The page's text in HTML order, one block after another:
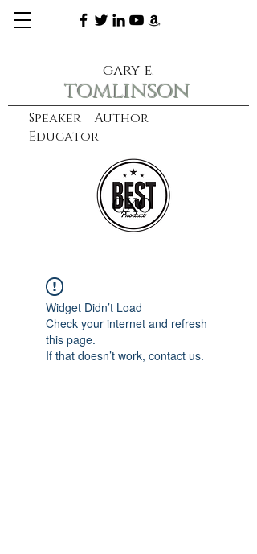
Speaker Author
Educator
gary e.
tomlinson
learn more
CXO
Widget Didn’t Load
Check your internet and refresh
this page.
If that doesn’t work, contact us.